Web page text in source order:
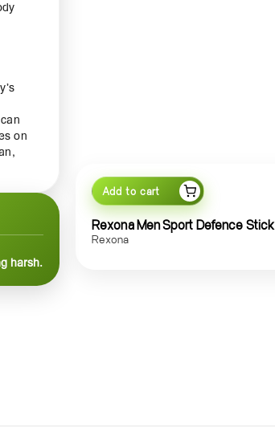
on
harsh.
Add to cart
Rexona Men Sport Defence Stick
Rexona